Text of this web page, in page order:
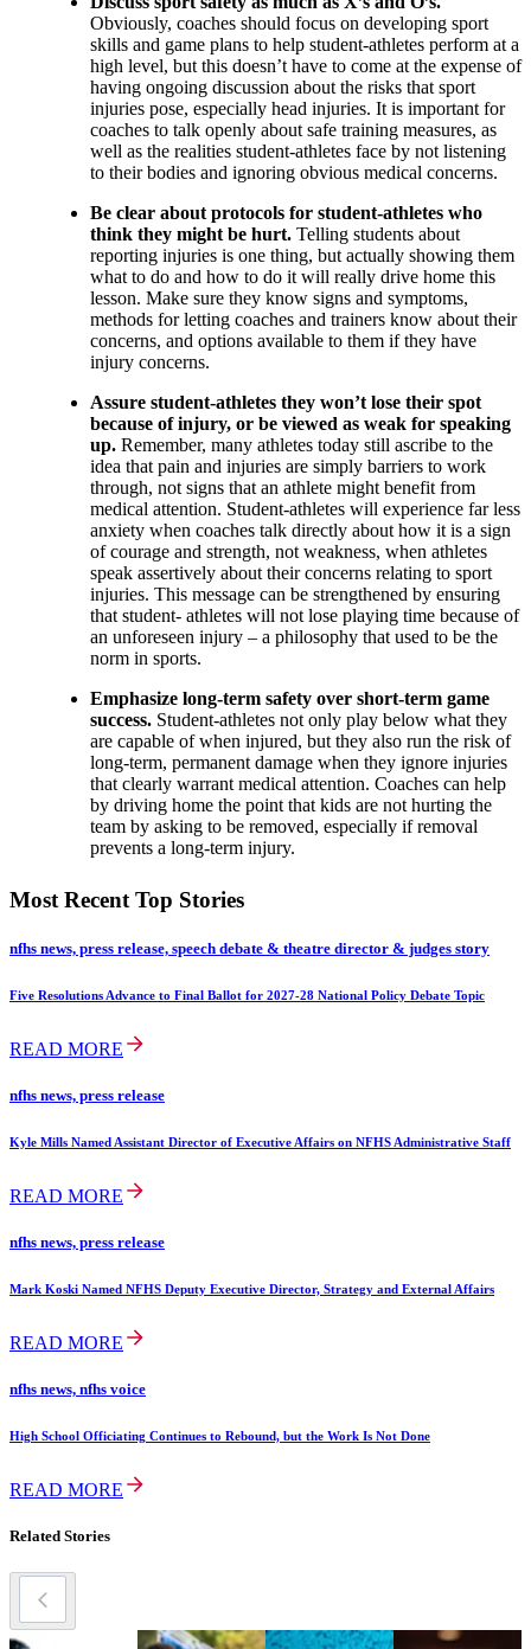
Obviously, coaches should focus on developing sport
skills and game plans to help student-athletes perform at a
high level, but this doesn’t have to come at the expense of
having ongoing discussion about the risks that sport
injuries pose, especially head injuries. It is important for
coaches to talk openly about safe training measures, as
well as the realities student-athletes face by not listening
to their bodies and ignoring obvious medical concerns.
Be clear about protocols for student-athletes who
think they might be hurt. Telling students about
reporting injuries is one thing, but actually showing them
what to do and how to do it will really drive home this
lesson. Make sure they know signs and symptoms,
methods for letting coaches and trainers know about their
concerns, and options available to them if they have
injury concerns.
Assure student-athletes they won’t lose their spot
because of injury, or be viewed as weak for speaking
up. Remember, many athletes today still ascribe to the
idea that pain and injuries are simply barriers to work
through, not signs that an athlete might benefit from
medical attention. Student-athletes will experience far less
anxiety when coaches talk directly about how it is a sign
of courage and strength, not weakness, when athletes
speak assertively about their concerns relating to sport
injuries. This message can be strengthened by ensuring
that student- athletes will not lose playing time because of
an unforeseen injury – a philosophy that used to be the
norm in sports.
Emphasize long-term safety over short-term game
success. Student-athletes not only play below what they
are capable of when injured, but they also run the risk of
long-term, permanent damage when they ignore injuries
that clearly warrant medical attention. Coaches can help
by driving home the point that kids are not hurting the
team by asking to be removed, especially if removal
prevents a long-term injury.
Most Recent Top Stories
nfhs news, press release, speech debate & theatre director & judges story
Five Resolutions Advance to Final Ballot for 2027-28 National Policy Debate Topic
READ MORE
nfhs news, press release
Kyle Mills Named Assistant Director of Executive Affairs on NFHS Administrative Staff
READ MORE
nfhs news, press release
Mark Koski Named NFHS Deputy Executive Director, Strategy and External Affairs
READ MORE
nfhs news, nfhs voice
High School Officiating Continues to Rebound, but the Work Is Not Done
READ MORE
Related Stories